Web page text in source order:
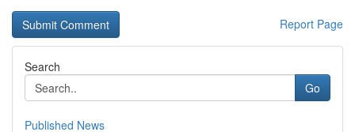
Report Page
Search
Go
Published News